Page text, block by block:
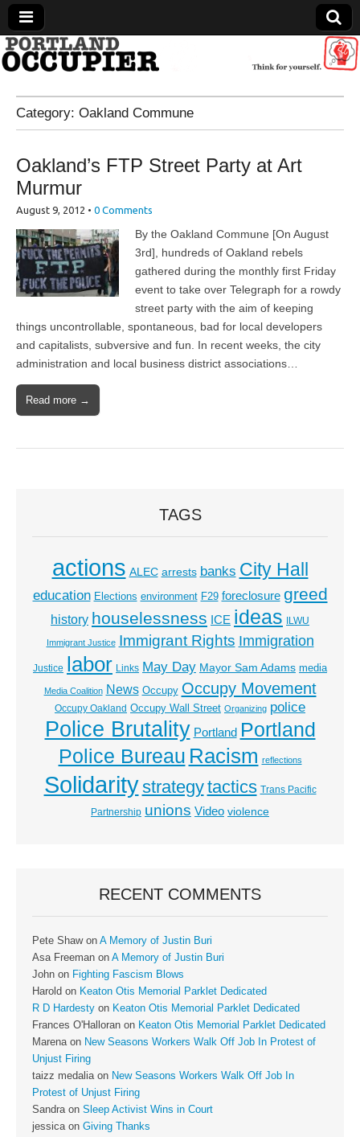
Portland Occupier
News From The Occupation
Category: Oakland Commune
Oakland’s FTP Street Party at Art
Murmur
August 9, 2012 • 0 Comments
By the Oakland Commune [On August
3rd], hundreds of Oakland rebels
gathered during the monthly first Friday
event to take over Telegraph for a rowdy
street party with the aim of keeping
things uncontrollable, spontaneous, bad for local developers
and capitalists, subversive and fun. In recent weeks, the city
administration and local business district associations…
Read more →
TAGS
actions ALEC arrests banks City Hall
education Elections environment F29 foreclosure greed
history houselessness ICE ideas ILWU
Immigrant Justice Immigrant Rights Immigration
Justice labor Links May Day Mayor Sam Adams media
Media Coalition News Occupy Occupy Movement
Occupy Oakland Occupy Wall Street Organizing police
Police Brutality Portland Portland
Police Bureau Racism reflections
Solidaritystrategytactics Trans Pacific
Partnership unions Video violence
RECENT COMMENTS
Pete Shawon A Memory of Justin Buri
Asa Freeman on A Memory of Justin Buri
John on Fighting Fascism Blows
Harold on Keaton Otis Memorial Parklet Dedicated
R D Hardesty on Keaton Otis Memorial Parklet Dedicated
Frances O'Halloran on Keaton Otis Memorial Parklet Dedicated
Marenaon New Seasons Workers Walk Off Job In Protest of
Unjust Firing
taizz medaliaon New Seasons Workers Walk Off Job In
Protest of Unjust Firing
Sandraon Sleep Activist Wins in Court
jessicaon Giving Thanks